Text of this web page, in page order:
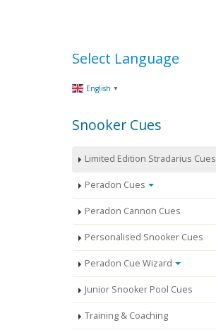
Select Language
English ▼
Snooker Cues
Limited Edition Stradarius Cues
Peradon Cues
Peradon Cannon Cues
Personalised Snooker Cues
Peradon Cue Wizard
Junior Snooker Pool Cues
Training & Coaching